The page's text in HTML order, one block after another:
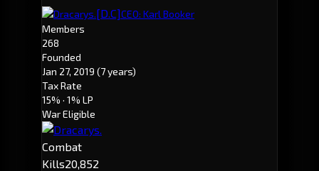
Dracarys.[D.C]CEO: Karl Booker
Members
268
Founded
Jan 27, 2019 (7 years)
Tax Rate
15% · 1% LP
War Eligible
Combat
Kills20,852